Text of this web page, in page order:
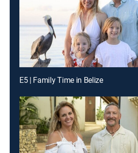
E5 | Family Time in Belize